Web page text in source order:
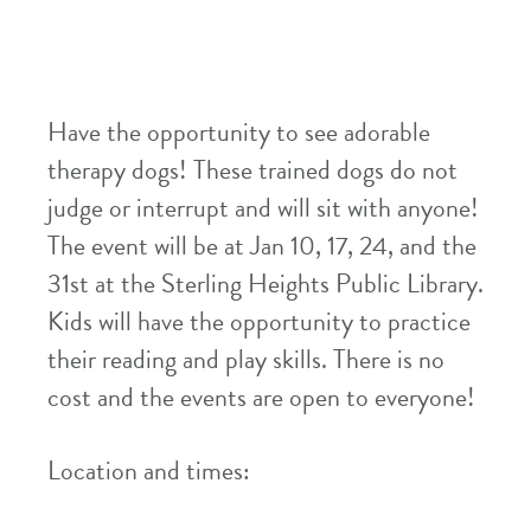
Have the opportunity to see adorable
therapy dogs! These trained dogs do not
judge or interrupt and will sit with anyone!
The event will be at Jan 10, 17, 24, and the
31st at the Sterling Heights Public Library.
Kids will have the opportunity to practice
their reading and play skills. There is no
cost and the events are open to everyone!
Location and times: